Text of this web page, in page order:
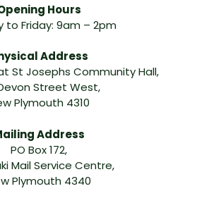
Hours
to Friday: 9am – 2pm
Address
St Josephs Community Hall,
Street West,
Plymouth 4310
Address
PO Box 172,
Mail Service Centre,
Plymouth 4340